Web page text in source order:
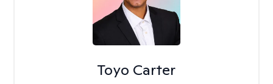
Toyo Carter